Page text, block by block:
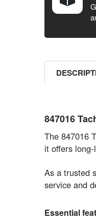
SELECT ALL
SELECTED
847016
The 847016
it offers
As a trusted
service and
Essential